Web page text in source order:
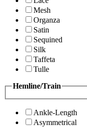
Mesh
Organza
Satin
Sequined
Silk
Taffeta
Tulle
Hemline/Train
Ankle-Length
Asymmetrical